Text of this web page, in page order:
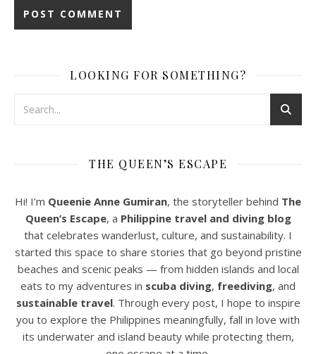
LOOKING FOR SOMETHING?
THE QUEEN’S ESCAPE
Hi! I’m Queenie Anne Gumiran, the storyteller behind The
Queen’s Escape, a Philippine travel and diving blog
that celebrates wanderlust, culture, and sustainability. I
started this space to share stories that go beyond pristine
beaches and scenic peaks — from hidden islands and local
eats to my adventures in scuba diving, freediving, and
sustainable travel. Through every post, I hope to inspire
you to explore the Philippines meaningfully, fall in love with
its underwater and island beauty while protecting them,